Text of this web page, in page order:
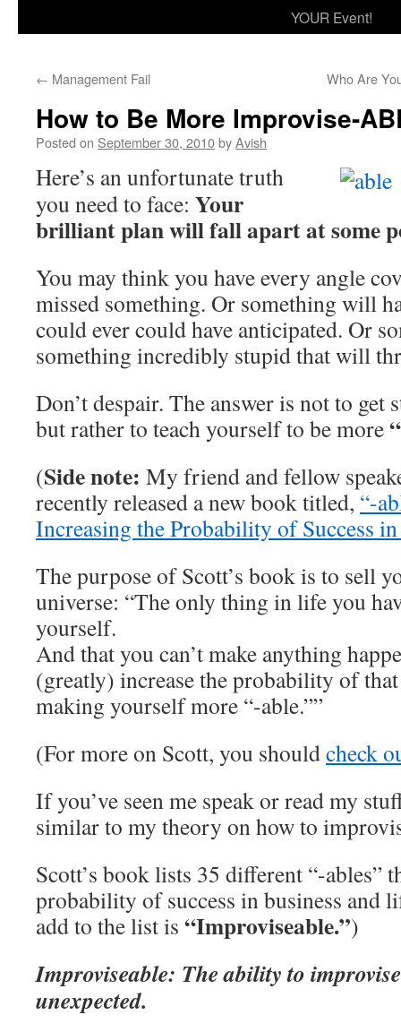
YOUR Event!
← Management Fail Who Are
How to Be More Improvise-
Posted on September 30, 2010byAvish
Here’s an unfortunate truth
you need to face: Your
brilliant plan will fall apart at some
You may think you have every angle
missed something. Or something will
could ever could have anticipated. Or
something incredibly stupid that will
Don’t despair. The answer is not to get
but rather to teach yourself to be more
(Side note: My friend and fellow
recently released a new book titled, “-
Increasing the Probability of Success
The purpose of Scott’s book is to sell
universe: “The only thing in life you
yourself.
And that you can’t make anything
(greatly) increase the probability of
making yourself more “-able.””
(For more on Scott, you shouldcheck
If you’ve seen me speak or read my
similar to my theory on how to
Scott’s book lists 35 different “-ables”
probability of success in business and
add to the list is “Improviseable.”)
Improviseable: The ability to
unexpected.